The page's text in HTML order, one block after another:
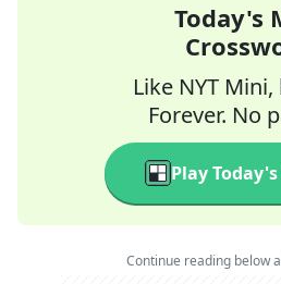
Today's
Like NYT
Forever. No
Play
Continue reading below